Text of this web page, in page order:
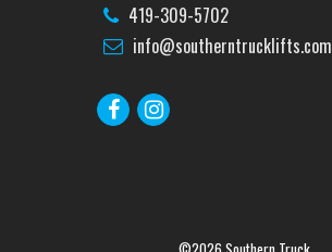
419-309-5702
info@southerntrucklifts.com